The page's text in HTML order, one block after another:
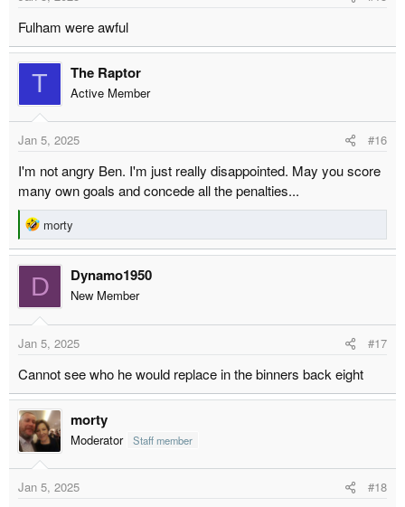
:
Fulham were awful
T The Raptor
Active Member
Jan 5, 2025 #16
I'm not angry Ben. I'm just really disappointed. May you score
many own goals and concede all the penalties...
R
e
a
c
t
i
o
n
:
morty
D Dynamo1950
New Member
Jan 5, 2025 #17
Cannot see who he would replace in the binners back eight
morty
Moderator Staff member
Jan 5, 2025 #18